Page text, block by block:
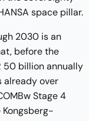
space pillar.
2030 is an
before the
50 billion annually
already over
Stage 4
Kongsberg-